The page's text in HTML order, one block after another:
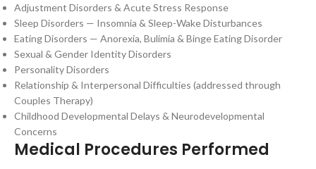
Adjustment Disorders & Acute Stress Response
Sleep Disorders — Insomnia & Sleep-Wake Disturbances
Eating Disorders — Anorexia, Bulimia & Binge Eating Disorder
Sexual & Gender Identity Disorders
Personality Disorders
Relationship & Interpersonal Difficulties (addressed through
Couples Therapy)
Childhood Developmental Delays & Neurodevelopmental
Concerns
Medical Procedures Performed